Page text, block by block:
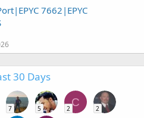
7662|EPYC
30 Days
7 5
C
2 2